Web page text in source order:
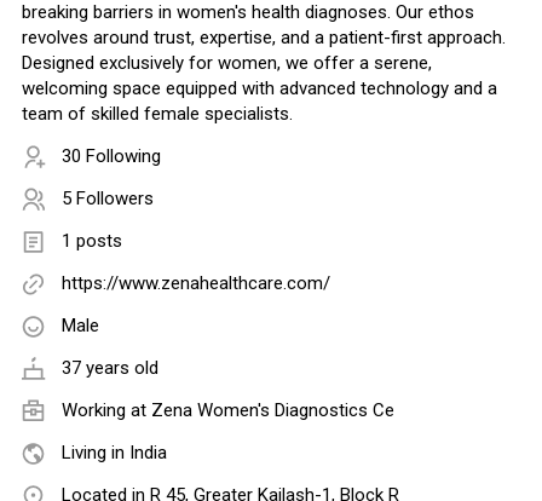
breaking barriers in women's health diagnoses. Our ethos
revolves around trust, expertise, and a patient-first approach.
Designed exclusively for women, we offer a serene,
welcoming space equipped with advanced technology and a
team of skilled female specialists.
30 Following
5 Followers
1 posts
https://www.zenahealthcare.com/
Male
37 years old
Working at Zena Women's Diagnostics Ce
Living in India
Located in R 45, Greater Kailash-1, Block R